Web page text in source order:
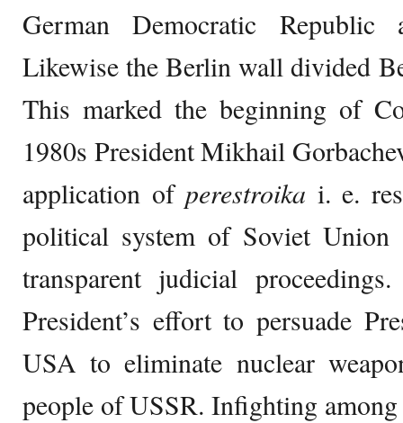
German Democratic
Likewise the Berlin wall divided
This marked the beginning of
1980s President Mikhail
application ofperestroika i. e.
political system of Soviet
transparent judicial
President’s effort to persuade
USA to eliminate nuclear
people of USSR. Infighting